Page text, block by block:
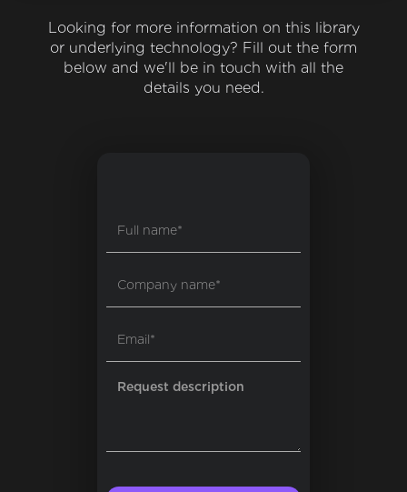
Looking for more information on this library
or underlying technology? Fill out the form
below and we'll be in touch with all the
details you need.